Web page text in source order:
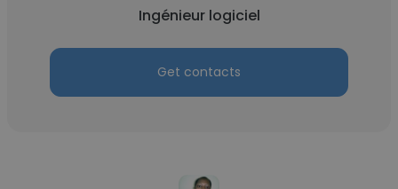
Ingénieur logiciel
Get contacts